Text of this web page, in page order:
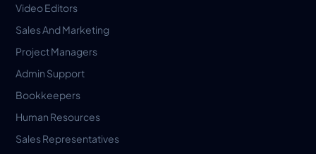
Video Editors
Sales And Marketing
Project Managers
Admin Support
Bookkeepers
Human Resources
Sales Representatives